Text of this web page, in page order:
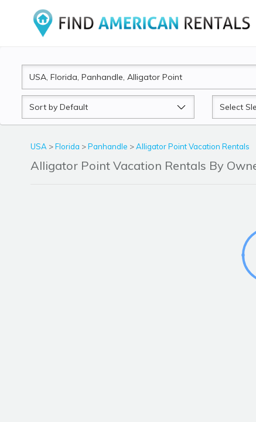
Sort
by
Sleeps
USA >Florida >Panhandle >Alligator Point Vacation Rentals
Alligator Point Vacation Rentals By